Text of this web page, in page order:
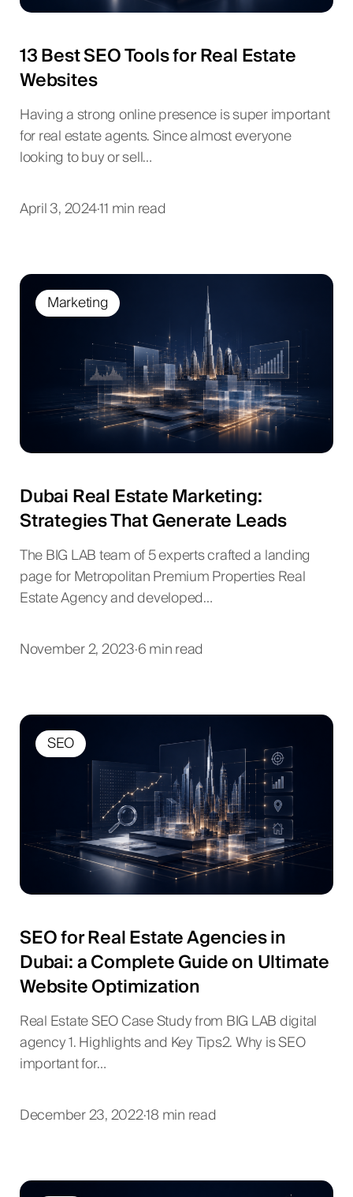
13 Best SEO Tools for Real Estate
Websites
Having a strong online presence is super important
for real estate agents. Since almost everyone
looking to buy or sell…
April 3, 2024·11 min read
Marketing
Dubai Real Estate Marketing:
Strategies That Generate Leads
The BIG LAB team of 5 experts crafted a landing
page for Metropolitan Premium Properties Real
Estate Agency and developed…
November 2, 2023·6 min read
SEO
SEO for Real Estate Agencies in
Dubai: a Complete Guide on Ultimate
Website Optimization
Real Estate SEO Case Study from BIG LAB digital
agency 1. Highlights and Key Tips2. Why is SEO
important for…
December 23, 2022·18 min read